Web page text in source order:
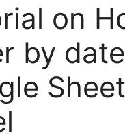
on
by